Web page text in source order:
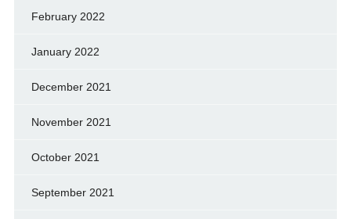
February 2022
January 2022
December 2021
November 2021
October 2021
September 2021